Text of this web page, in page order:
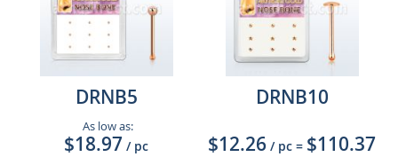
DRNB5
As low as:
$18.97 / pc
DRNB10
$12.26 / pc = $110.37